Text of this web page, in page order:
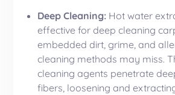
Deep Cleaning: Hot water
effective for deep cleaning
embedded dirt, grime, and
cleaning methods may miss.
cleaning agents penetrate
fibers, loosening and